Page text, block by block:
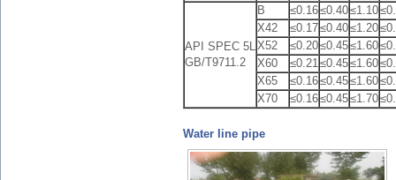
API SPEC 5L
GB/T9711.2
B ≤0.16≤0.40≤1.10
X42
≤0.17≤0.40≤1.20
X52
≤0.20≤0.45≤1.60
X60
≤0.21≤0.45≤1.60
X65
≤0.16≤0.45≤1.60
X70
≤0.16≤0.45≤1.70
Water line pipe